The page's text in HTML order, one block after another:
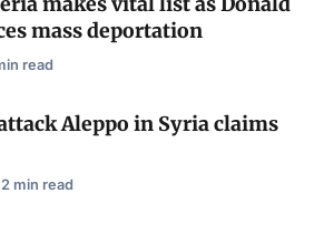
mass deportation
read
Aleppo in Syria claims
min read